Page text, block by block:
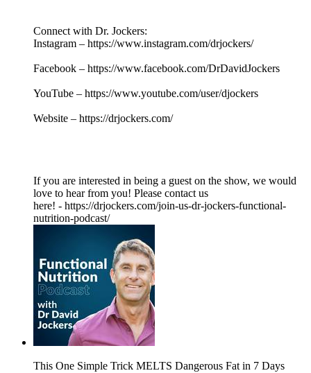
Connect with Dr. Jockers:
Instagram – https://www.instagram.com/drjockers/
Facebook – https://www.facebook.com/DrDavidJockers
YouTube – https://www.youtube.com/user/djockers
Website – https://drjockers.com/
If you are interested in being a guest on the show, we would
love to hear from you! Please contact us
here! - https://drjockers.com/join-us-dr-jockers-functional-
nutrition-podcast/
This One Simple Trick MELTS Dangerous Fat in 7 Days